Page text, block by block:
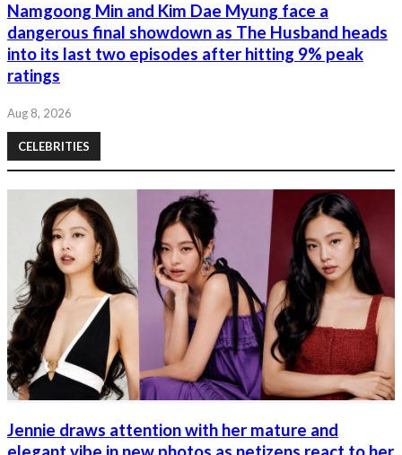
Namgoong Min and Kim Dae Myung face a
dangerous final showdown as The Husband heads
into its last two episodes after hitting 9% peak
ratings
Aug 8, 2026
CELEBRITIES
Jennie draws attention with her mature and